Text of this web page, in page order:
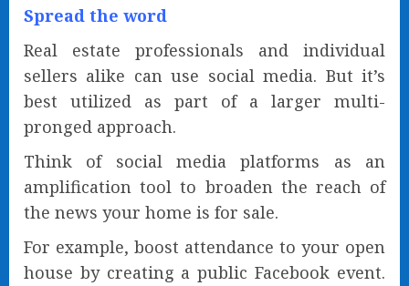
Spread the word
Real estate professionals and individual
sellers alike can use social media. But it’s
best utilized as part of a larger multi-
pronged approach.
Think of social media platforms as an
amplification tool to broaden the reach of
the news your home is for sale.
For example, boost attendance to your open
house by creating a public Facebook event.